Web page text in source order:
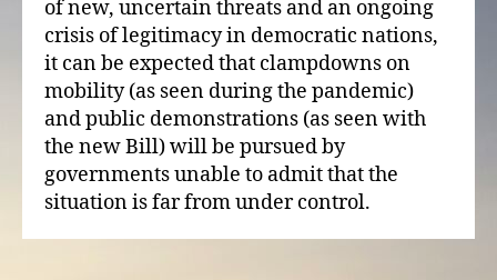
of new, uncertain threats and an ongoing
crisis of legitimacy in democratic nations,
it can be expected that clampdowns on
mobility (as seen during the pandemic)
and public demonstrations (as seen with
the new Bill) will be pursued by
governments unable to admit that the
situation is far from under control.